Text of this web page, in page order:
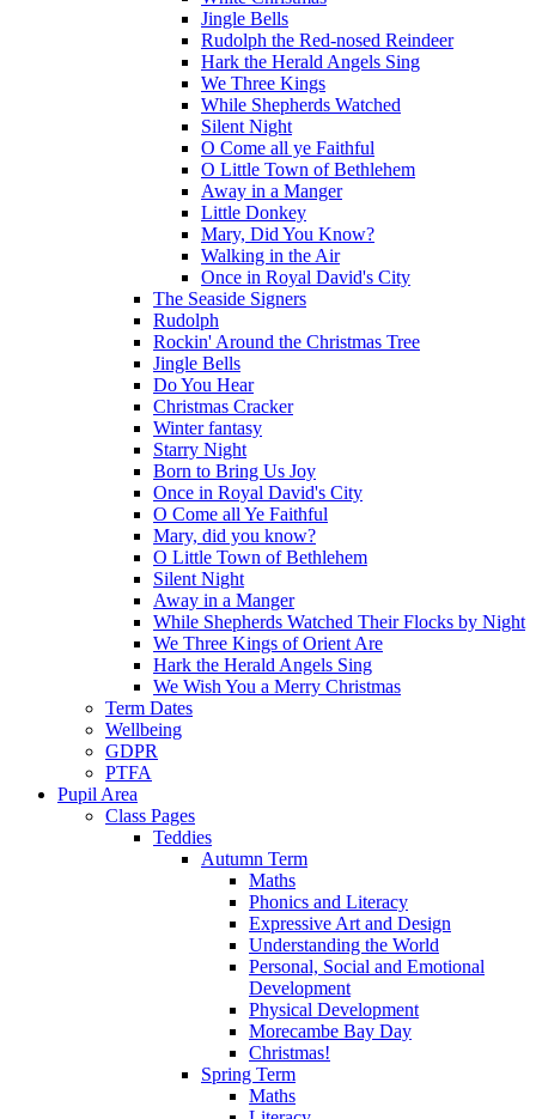
Jingle Bells
Rudolph the Red-nosed Reindeer
Hark the Herald Angels Sing
We Three Kings
While Shepherds Watched
Silent Night
O Come all ye Faithful
O Little Town of Bethlehem
Away in a Manger
Little Donkey
Mary, Did You Know?
Walking in the Air
Once in Royal David's City
The Seaside Signers
Rudolph
Rockin' Around the Christmas Tree
Jingle Bells
Do You Hear
Christmas Cracker
Winter fantasy
Starry Night
Born to Bring Us Joy
Once in Royal David's City
O Come all Ye Faithful
Mary, did you know?
O Little Town of Bethlehem
Silent Night
Away in a Manger
While Shepherds Watched Their Flocks by Night
We Three Kings of Orient Are
Hark the Herald Angels Sing
We Wish You a Merry Christmas
Term Dates
Wellbeing
GDPR
PTFA
Pupil Area
Class Pages
Teddies
Autumn Term
Maths
Phonics and Literacy
Expressive Art and Design
Understanding the World
Personal, Social and Emotional
Development
Physical Development
Morecambe Bay Day
Christmas!
Spring Term
Maths